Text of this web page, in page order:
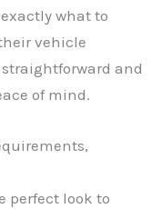
what to
vehicle
and
of mind.
perfect look to